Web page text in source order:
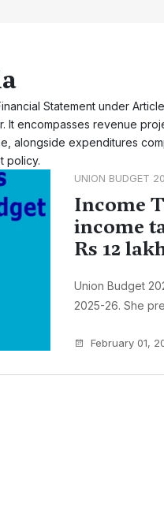
Statement under
It encompasses revenue
alongside expenditures
policy.
UNION BUDGET
Income
income
Rs 12
Union Budget
2025-26. She
February 01,